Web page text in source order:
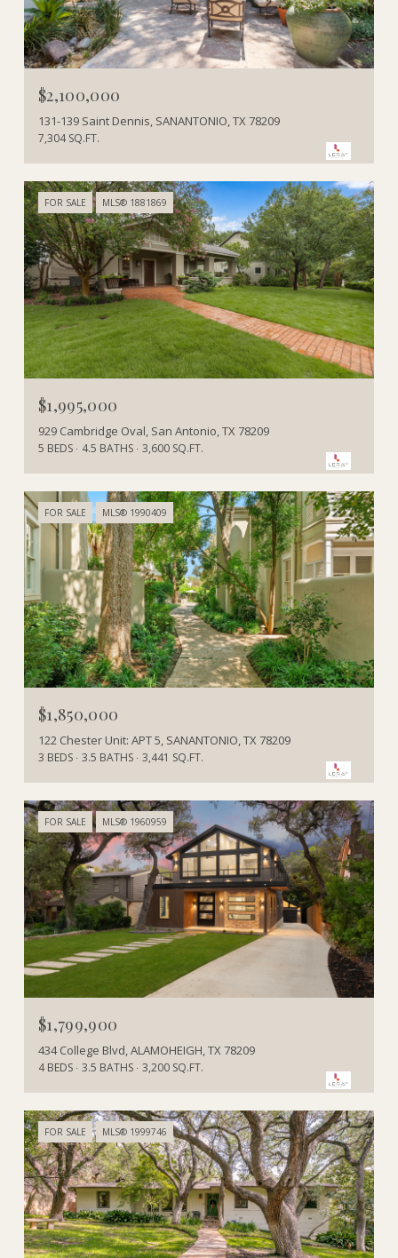
$2,100,000
131-139 Saint Dennis, SANANTONIO, TX 78209
7,304 SQ.FT.
FOR SALE MLS® 1881869
$1,995,000
929 Cambridge Oval, San Antonio, TX 78209
5 BEDS 4.5 BATHS 3,600 SQ.FT.
FOR SALE MLS® 1990409
$1,850,000
122 Chester Unit: APT 5, SANANTONIO, TX 78209
3 BEDS 3.5 BATHS 3,441 SQ.FT.
FOR SALE MLS® 1960959
$1,799,900
434 College Blvd, ALAMOHEIGH, TX 78209
4 BEDS 3.5 BATHS 3,200 SQ.FT.
FOR SALE MLS® 1999746